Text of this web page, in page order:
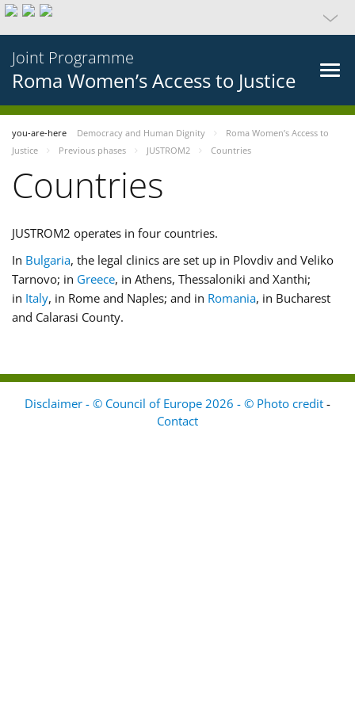
Joint Programme
Roma Women’s Access to Justice
you-are-here Democracy and Human Dignity
Roma Women’s Access to
Justice
Previous phases JUSTROM2 Countries
Countries
JUSTROM2 operates in four countries.
In Bulgaria, the legal clinics are set up in Plovdiv and Veliko
Tarnovo; in Greece, in Athens, Thessaloniki and Xanthi;
in Italy, in Rome and Naples; and in Romania, in Bucharest
and Calarasi County.
Disclaimer - © Council of Europe 2026 - © Photo credit -
Contact